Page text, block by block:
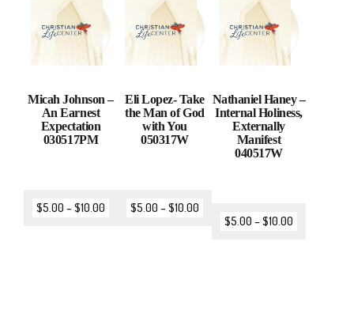
Micah Johnson –
An Earnest
Expectation
030517PM
$5.00 –$10.00
Eli Lopez- Take
the Man of God
with You
050317W
$5.00 –$10.00
Nathaniel Haney –
Internal Holiness,
Externally
Manifest
040517W
$5.00 –$10.00